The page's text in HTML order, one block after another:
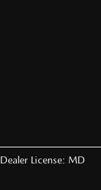
Dealer License: MD